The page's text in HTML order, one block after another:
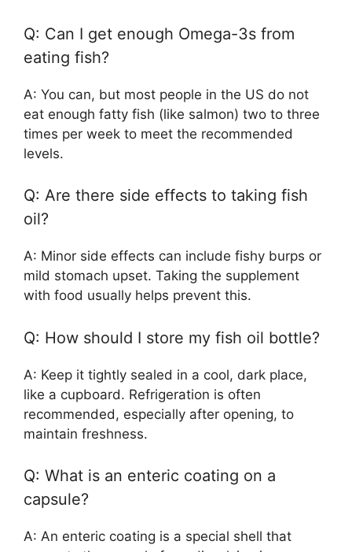
Q: Can I get enough Omega-3s from
eating fish?
A: You can, but most people in the US do not
eat enough fatty fish (like salmon) two to three
times per week to meet the recommended
levels.
Q: Are there side effects to taking fish
oil?
A: Minor side effects can include fishy burps or
mild stomach upset. Taking the supplement
with food usually helps prevent this.
Q: How should I store my fish oil bottle?
A: Keep it tightly sealed in a cool, dark place,
like a cupboard. Refrigeration is often
recommended, especially after opening, to
maintain freshness.
Q: What is an enteric coating on a
capsule?
A: An enteric coating is a special shell that